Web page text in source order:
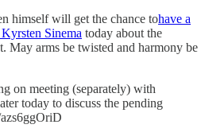
himself will get the chance tohave a
Sinema today about the
May arms be twisted and harmony be
on meeting (separately) with
today to discuss the pending